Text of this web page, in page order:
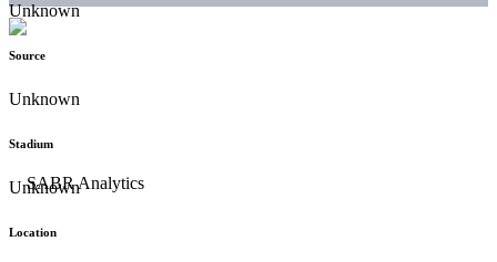
Unknown
Source
Unknown
Stadium
Unknown
Location